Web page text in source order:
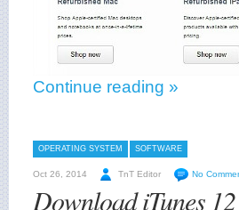
Continue reading »
OPERATING SYSTEM SOFTWARE
Oct 26, 2014 TnT Editor No
Download iTunes